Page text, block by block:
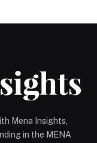
for graduates.
College of
Landmark
Graduates
Mena Insights,
in the MENA